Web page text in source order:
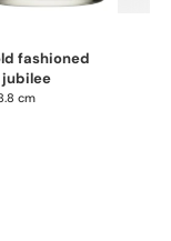
double old fashioned
cm